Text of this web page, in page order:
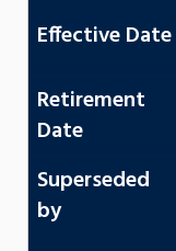
Effective Date
Retirement
Date
Superseded
by